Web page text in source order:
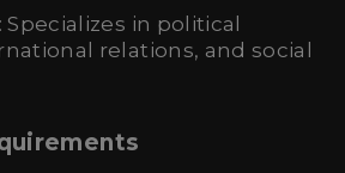
: Specializes in political
relations, and social